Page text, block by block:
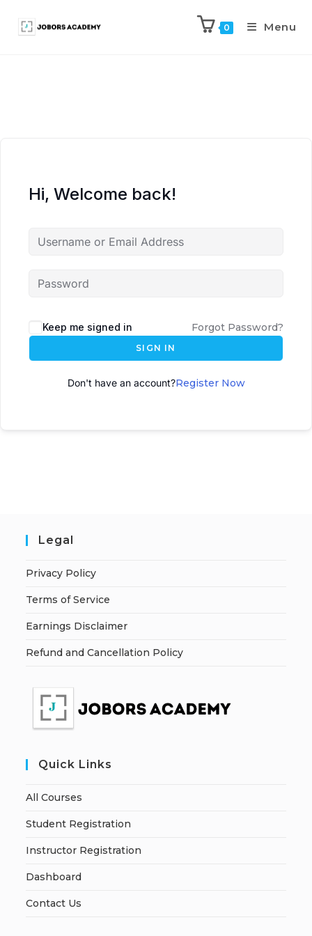
0 Menu
Hi, Welcome back!
Keep me signed in Forgot Password?
SIGN IN
Don't have an account?Register Now
Legal
Privacy Policy
Terms of Service
Earnings Disclaimer
Refund and Cancellation Policy
Quick Links
All Courses
Student Registration
Instructor Registration
Dashboard
Contact Us